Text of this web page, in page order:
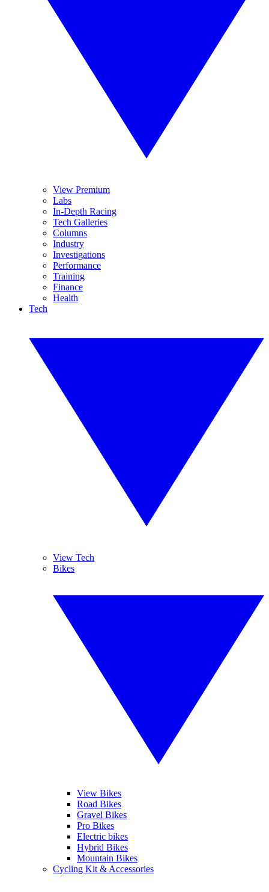
View Premium
Labs
In-Depth Racing
Tech Galleries
Columns
Industry
Investigations
Performance
Training
Finance
Health
Tech
View Tech
Bikes
View Bikes
Road Bikes
Gravel Bikes
Pro Bikes
Electric bikes
Hybrid Bikes
Mountain Bikes
Cycling Kit & Accessories